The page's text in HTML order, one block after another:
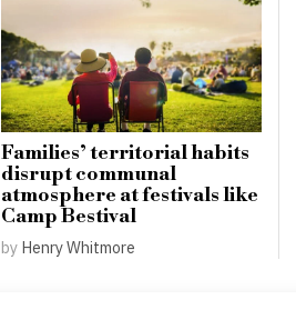
Families’ territorial habits
disrupt communal
atmosphere at festivals like
Camp Bestival
by Henry Whitmore